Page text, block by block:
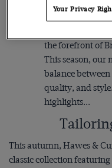
iconic designs.
the forefront of
This season, our
balance
quality, and
highlights...
This autumn, Hawes &
classic collection
Your Privacy